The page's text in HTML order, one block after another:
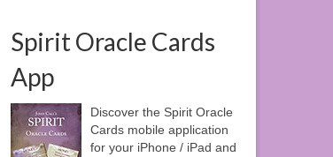
Spirit Oracle Cards
App
Discover the Spirit Oracle
Cards mobile application
for your iPhone / iPad and